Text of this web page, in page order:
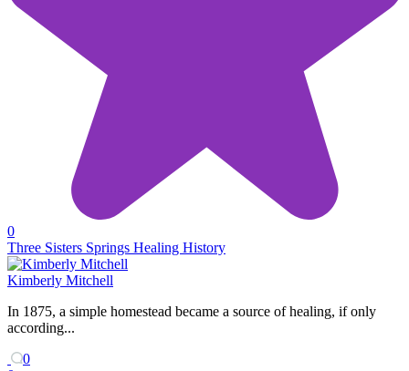
0
Three Sisters Springs Healing History
Kimberly Mitchell
In 1875, a simple homestead became a source of healing, if only
according...
0